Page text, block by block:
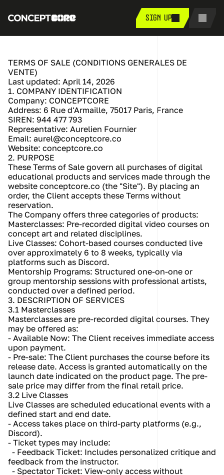
SIGN UP
TERMS OF SALE (CONDITIONS GENERALES DE
VENTE)
Last updated: April 14, 2026
1. COMPANY IDENTIFICATION
Company: CONCEPTCORE
Address: 6 Rue d'Armaille, 75017 Paris, France
SIREN: 944 477 793
Representative: Aurelien Fournier
Email: aurel@conceptcore.co
Website: conceptcore.co
2. PURPOSE
These Terms of Sale govern all purchases of digital
educational products and services made through the
website conceptcore.co (the "Site"). By placing an
order, the Client accepts these Terms without
reservation.
The Company offers three categories of products:
Masterclasses: Pre-recorded digital video courses on
concept art and related disciplines.
Live Classes: Cohort-based courses conducted live
over approximately 6 to 8 weeks, typically via
platforms such as Discord.
Mentorship Programs: Structured one-on-one or
group mentorship sessions with professional artists,
conducted over a defined period.
3. DESCRIPTION OF SERVICES
3.1 Masterclasses
Masterclasses are pre-recorded digital courses. They
may be offered as:
- Available Now: The Client receives immediate access
upon payment.
- Pre-sale: The Client purchases the course before its
release date. Access is granted automatically on the
launch date indicated on the product page. The pre-
sale price may differ from the final retail price.
3.2 Live Classes
Live Classes are scheduled educational events with a
defined start and end date.
- Access takes place on third-party platforms (e.g.,
Discord).
- Ticket types may include:
feedback from the instructor.